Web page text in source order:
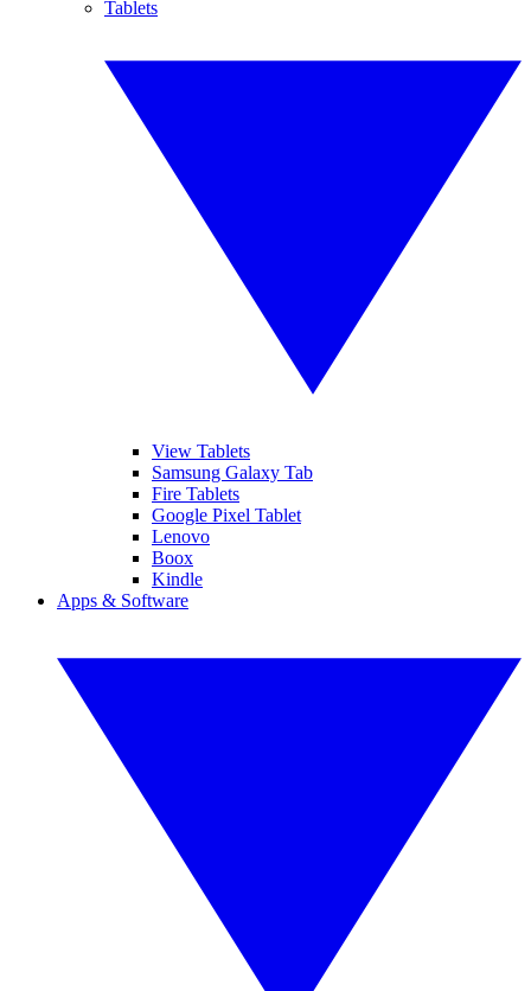
Tablets
View Tablets
Samsung Galaxy Tab
Fire Tablets
Google Pixel Tablet
Lenovo
Boox
Kindle
Apps & Software